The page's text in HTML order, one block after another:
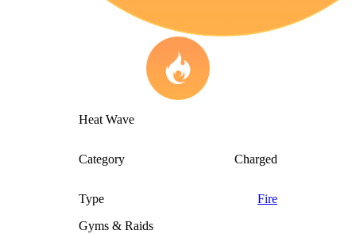
Heat Wave
Category Charged
Type
Fire
Gyms & Raids